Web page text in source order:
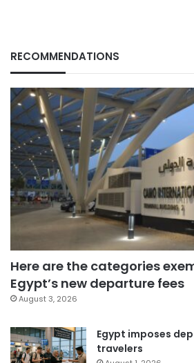
RECOMMENDATIONS
Here are the categories
Egypt’s new departure fees
August 3, 2026
Egypt imposes
travelers